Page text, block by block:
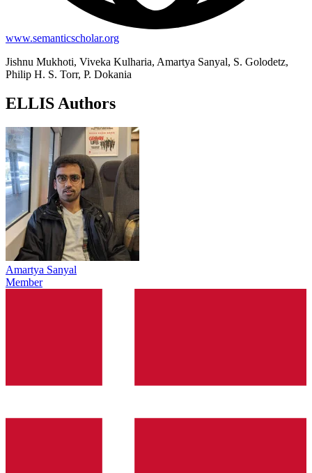
www.semanticscholar.org
Jishnu Mukhoti, Viveka Kulharia, Amartya Sanyal, S. Golodetz,
Philip H. S. Torr, P. Dokania
ELLIS Authors
Amartya Sanyal
Member